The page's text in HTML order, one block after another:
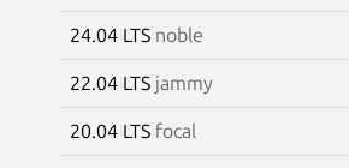
24.04 LTS noble
22.04 LTS jammy
20.04 LTS focal